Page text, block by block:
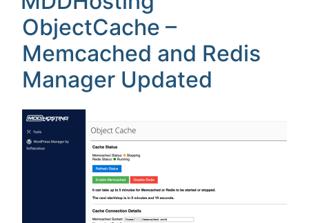
ObjectCache –
Memcached and Redis
Manager Updated